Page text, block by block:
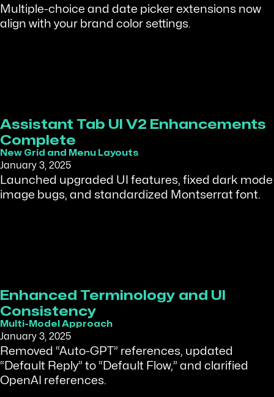
Multiple-choice and date picker extensions now
align with your brand color settings.
Assistant Tab UI V2 Enhancements
Complete
New Grid and Menu Layouts
January 3, 2025
Launched upgraded UI features, fixed dark mode
image bugs, and standardized Montserrat font.
Enhanced Terminology and UI
Consistency
Multi-Model Approach
January 3, 2025
Removed “Auto-GPT” references, updated
“Default Reply” to “Default Flow,” and clarified
OpenAI references.